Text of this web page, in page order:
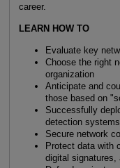
career.
LEARN HOW TO
Evaluate key
Choose the right
organization
Anticipate and
those based on
Successfully
detection systems
Secure network
Protect data with
digital signatures,